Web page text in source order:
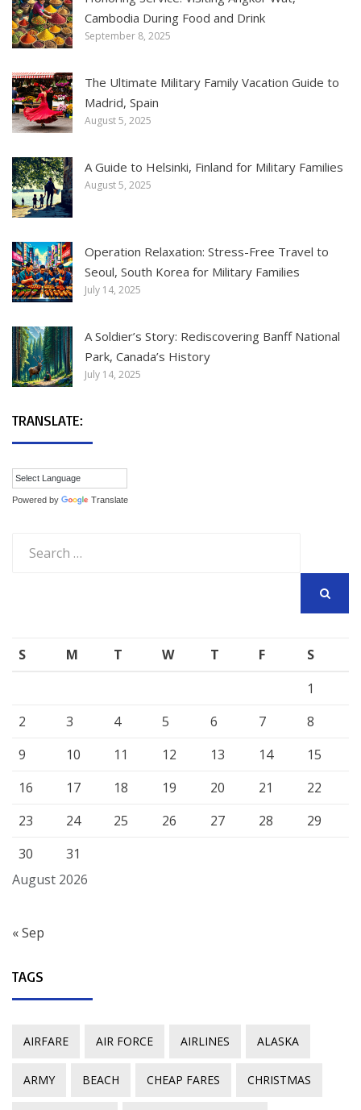
Cambodia During Food and Drink
September 8, 2025
The Ultimate Military Family Vacation Guide to
Madrid, Spain
August 5, 2025
A Guide to Helsinki, Finland for Military Families
August 5, 2025
Operation Relaxation: Stress-Free Travel to
Seoul, South Korea for Military Families
July 14, 2025
A Soldier’s Story: Rediscovering Banff National
Park, Canada’s History
July 14, 2025
TRANSLATE:
Powered by Translate
for:
August 2026
S M T W T F
S
1
2
3 4 5 6 7
8
9
10 11 12 13 14
15
16
17 18 19 20 21
22
23
24 25 26 27 28
29
30
31
« Sep
TAGS
AIRFARE AIR FORCE AIRLINES ALASKA
ARMY BEACH CHEAP FARES CHRISTMAS